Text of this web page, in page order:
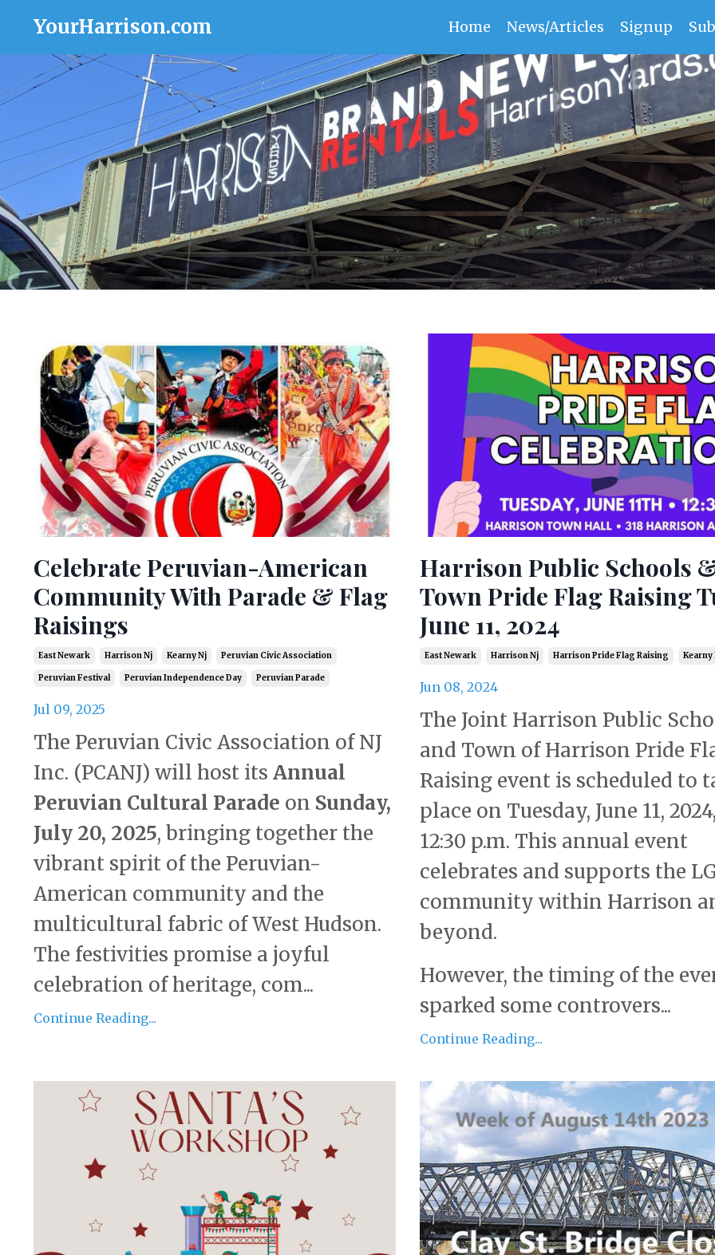
YourHarrison.com Home News/Articles Signup
Celebrate Peruvian-American
Community With Parade & Flag
Raisings
East Newark Harrison Nj Kearny Nj Peruvian Civic Association
Peruvian Festival Peruvian Independence Day Peruvian Parade
Jul 09, 2025
The Peruvian Civic Association of NJ
Inc. (PCANJ) will host its Annual
Peruvian Cultural Parade on Sunday,
July 20, 2025, bringing together the
vibrant spirit of the Peruvian-
American community and the
multicultural fabric of West Hudson.
The festivities promise a joyful
celebration of heritage, com...
Continue Reading...
Harrison Public Schools
Town Pride Flag Raising
June 11, 2024
East Newark Harrison Nj Harrison Pride Flag Raising Kearny
Jun 08, 2024
The Joint Harrison Public
and Town of Harrison Pride
Raising event is scheduled to
place on Tuesday, June 11,
12:30 p.m. This annual event
celebrates and supports the
community within Harrison
beyond.
However, the timing of the
sparked some controvers...
Continue Reading...